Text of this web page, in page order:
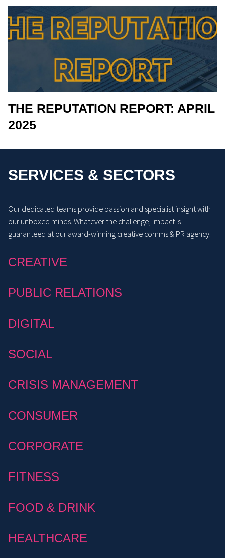
THE REPUTATION REPORT: APRIL
2025
SERVICES & SECTORS
Our dedicated teams provide passion and specialist insight with
our unboxed minds. Whatever the challenge, impact is
guaranteed at our award-winning creative comms & PR agency.
CREATIVE
PUBLIC RELATIONS
DIGITAL
SOCIAL
CRISIS MANAGEMENT
CONSUMER
CORPORATE
FITNESS
FOOD & DRINK
HEALTHCARE